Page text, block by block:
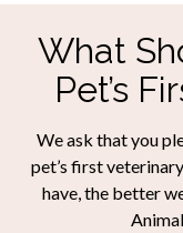
What
Pet’s
We ask that you
pet’s first
have, the better